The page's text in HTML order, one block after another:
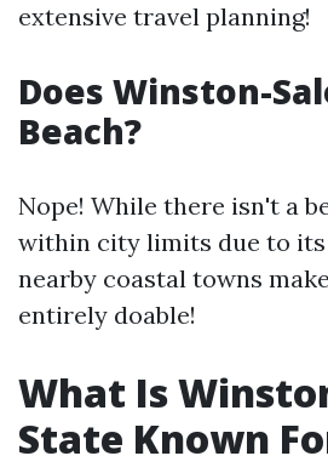
extensive travel planning!
Does Winston-
Beach?
Nope! While there isn't a
within city limits due to
nearby coastal towns
entirely doable!
What Is
State Known